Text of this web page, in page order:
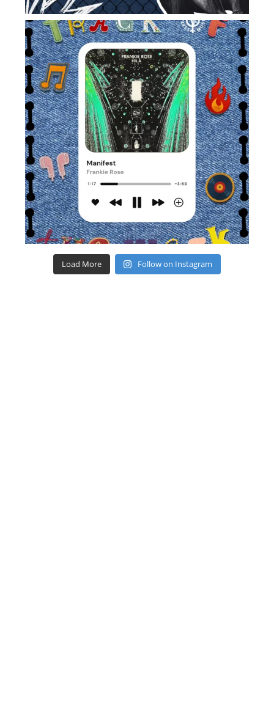
Load More Follow on Instagram